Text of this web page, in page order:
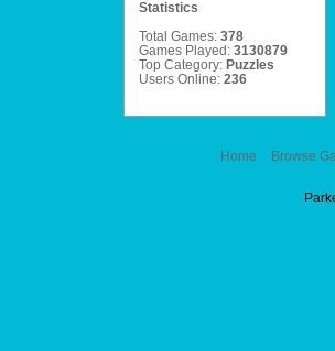
Statistics
Total Games: 378
Games Played: 3130879
Top Category: Puzzles
Users Online: 236
Home Browse